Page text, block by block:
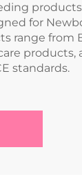
for
range from
products,
standards.